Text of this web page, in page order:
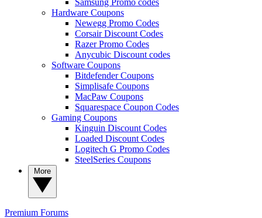
Hardware Coupons
Newegg Promo Codes
Corsair Discount Codes
Razer Promo Codes
Anycubic Discount codes
Software Coupons
Bitdefender Coupons
Simplisafe Coupons
MacPaw Coupons
Squarespace Coupon Codes
Gaming Coupons
Kinguin Discount Codes
Loaded Discount Codes
Logitech G Promo Codes
SteelSeries Coupons
Premium Forums